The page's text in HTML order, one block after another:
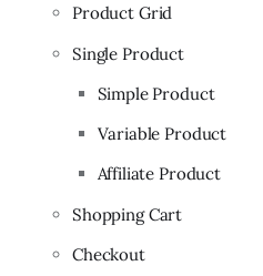
Product Grid
Single Product
Simple Product
Variable Product
Affiliate Product
Shopping Cart
Checkout